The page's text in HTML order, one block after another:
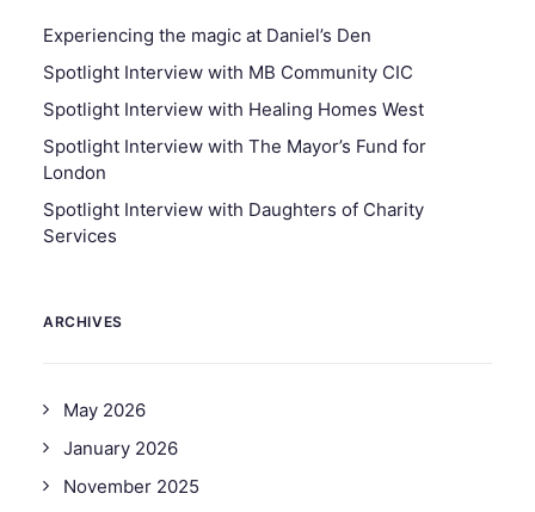
Experiencing the magic at Daniel’s Den
Spotlight Interview with MB Community CIC
Spotlight Interview with Healing Homes West
Spotlight Interview with The Mayor’s Fund for
London
Spotlight Interview with Daughters of Charity
Services
ARCHIVES
May 2026
January 2026
November 2025